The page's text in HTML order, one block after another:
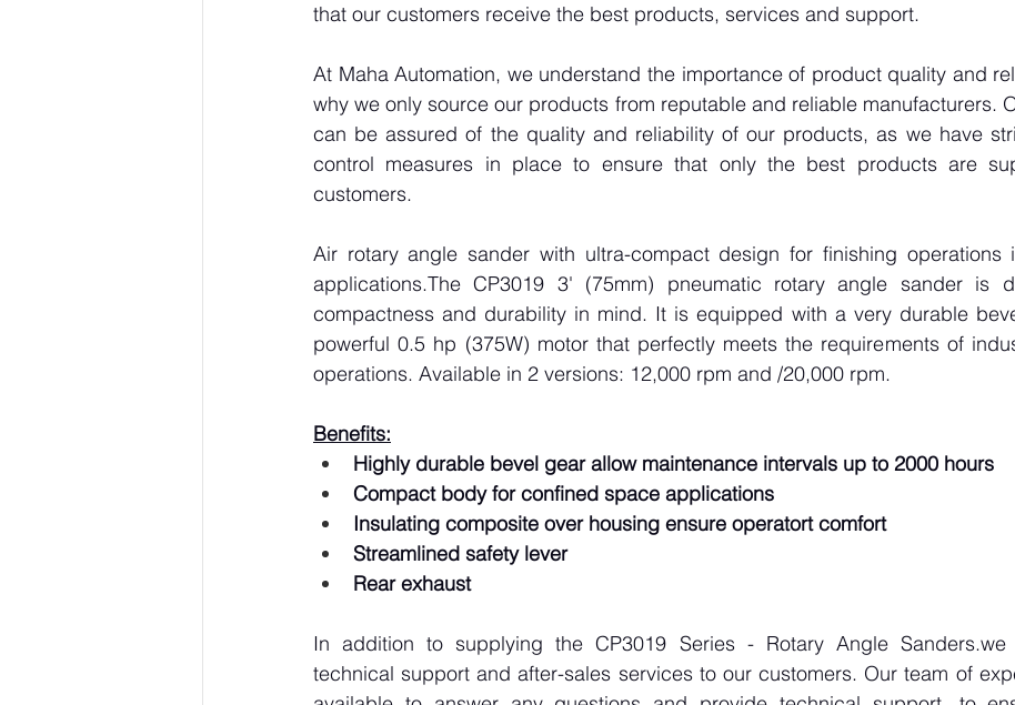
that our customers receive the best products, services and support.
At Maha Automation, we understand the importance of product quality and
why we only source our products from reputable and reliable manufacturers.
can be assured of the quality and reliability of our products, as we have
control measures in place to ensure that only the best products are
customers.
Air rotary angle sander with ultra-compact design for finishing operations
applications.The CP3019 3' (75mm) pneumatic rotary angle sander is
compactness and durability in mind. It is equipped with a very durable
powerful 0.5 hp (375W) motor that perfectly meets the requirements of
operations. Available in 2 versions: 12,000 rpm and /20,000 rpm.
Benefits:
Highly durable bevel gear allow maintenance intervals up to 2000 hours
Compact body for confined space applications
Insulating composite over housing ensure operatort comfort
Streamlined safety lever
Rear exhaust
In addition to supplying the CP3019 Series - Rotary Angle Sanders.we
technical support and after-sales services to our customers. Our team of